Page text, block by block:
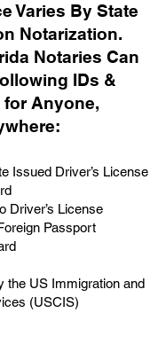
Varies By State
Notarization.
Notaries Can
IDs &
for Anyone,
:
Issued Driver’s License
Driver’s License
Passport
the US Immigration and
(USCIS)